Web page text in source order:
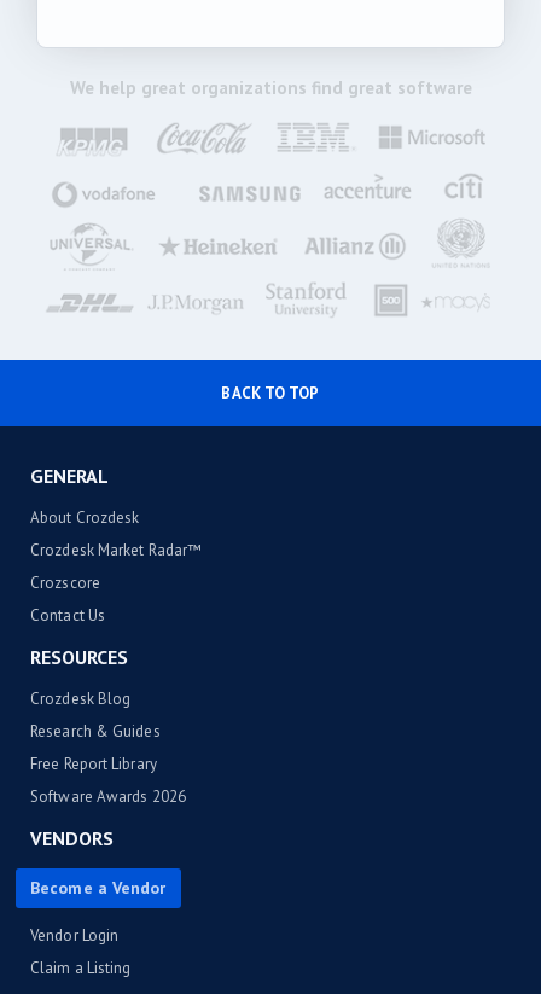
We help great organizations find great software
BACK TO TOP
GENERAL
About Crozdesk
Crozdesk Market Radar™
Crozscore
Contact Us
RESOURCES
Crozdesk Blog
Research & Guides
Free Report Library
Software Awards 2026
VENDORS
Become a Vendor
Vendor Login
Claim a Listing